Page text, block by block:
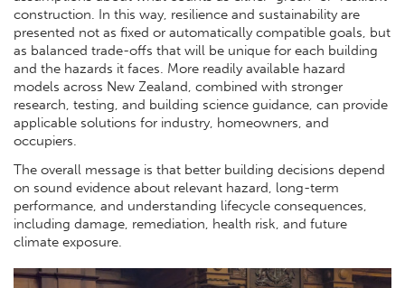
construction. In this way, resilience and sustainability are
presented not as fixed or automatically compatible goals, but
as balanced trade-offs that will be unique for each building
and the hazards it faces. More readily available hazard
models across New Zealand, combined with stronger
research, testing, and building science guidance, can provide
applicable solutions for industry, homeowners, and
occupiers.
The overall message is that better building decisions depend
on sound evidence about relevant hazard, long-term
performance, and understanding lifecycle consequences,
including damage, remediation, health risk, and future
climate exposure.